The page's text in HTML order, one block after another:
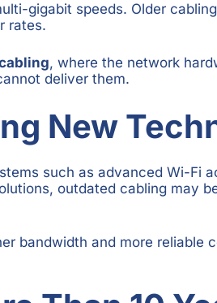
gigabit speeds. Older
rates.
, where the network
deliver them.
New
such as advanced Wi-Fi
outdated cabling may
bandwidth and more reliable